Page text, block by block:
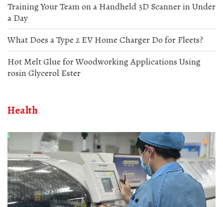
Training Your Team on a Handheld 3D Scanner in Under
a Day
What Does a Type 2 EV Home Charger Do for Fleets?
Hot Melt Glue for Woodworking Applications Using
rosin Glycerol Ester
Health